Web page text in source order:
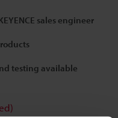
sales engineer
testing available